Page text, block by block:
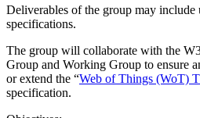
Deliverables of the group may include
specifications.
The group will collaborate with the
Group and Working Group to ensure
or extend the “Web of Things (WoT)
specification.